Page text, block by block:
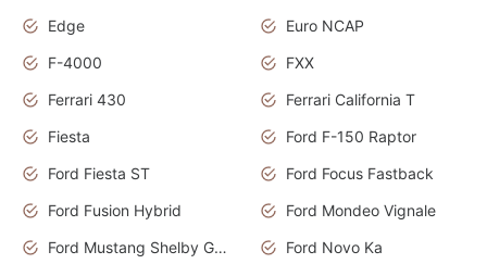
Edge
Euro NCAP
F-4000
FXX
Ferrari 430
Ferrari California T
Fiesta
Ford F-150 Raptor
Ford Fiesta ST
Ford Focus Fastback
Ford Fusion Hybrid
Ford Mondeo Vignale
Ford Mustang Shelby GT350
Ford Novo Ka